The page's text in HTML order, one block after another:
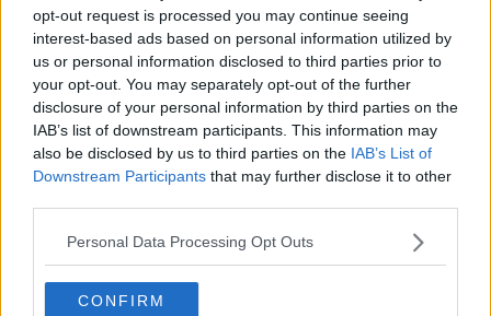
opt-out request is processed you may continue seeing
interest-based ads based on personal information utilized by
us or personal information disclosed to third parties prior to
your opt-out. You may separately opt-out of the further
disclosure of your personal information by third parties on the
IAB’s list of downstream participants. This information may
also be disclosed by us to third parties on the IAB’s List of
Downstream Participants that may further disclose it to other
Personal Data Processing Opt Outs
CONFIRM
EVs starting to ‘lose their financial
advantage’
Ex-member of the Irish Air Corps
drowns while diving in Norway